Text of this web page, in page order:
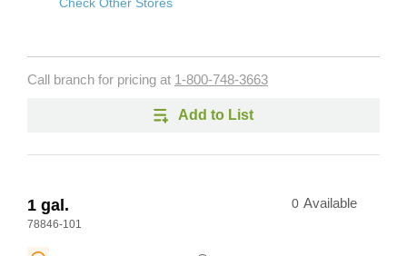
Call branch for pricing at 1-800-748-3663
Add to List
1 gal.
78846-101
0 Available